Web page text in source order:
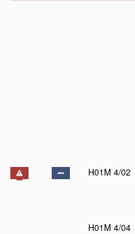
H01M 4/02
H01M 4/04